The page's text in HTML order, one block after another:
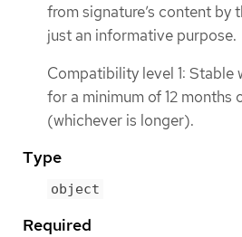
from signature’s content by
just an informative purpose.
Compatibility level 1: Stable
for a minimum of 12 months
(whichever is longer).
Type
object
Required